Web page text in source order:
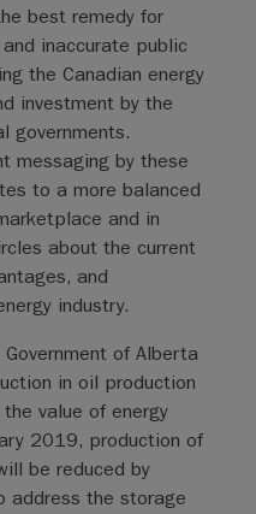
best remedy for
inaccurate public
the Canadian energy
investment by the
governments.
messaging by these
to a more balanced
and in
about the current
and
industry.
of Alberta
in oil production
value of energy
2019, production of
be reduced by
the storage